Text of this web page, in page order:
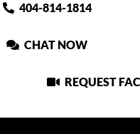
404-814-1814
CHAT NOW
REQUEST